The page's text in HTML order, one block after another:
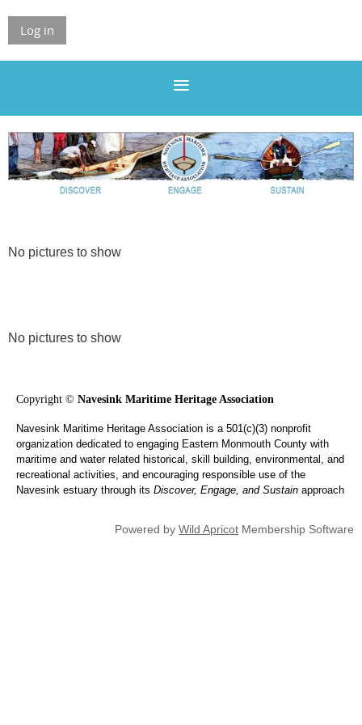
Log in
No pictures to show
No pictures to show
Copyright © Navesink Maritime Heritage Association
Navesink Maritime Heritage Association is a 501(c)(3) nonprofit
organization dedicated to engaging Eastern Monmouth County with
maritime and water related historical, skill building, environmental, and
recreational activities, and encouraging responsible use of the
Navesink estuary through its Discover, Engage, and Sustain approach
Powered by Wild Apricot Membership Software